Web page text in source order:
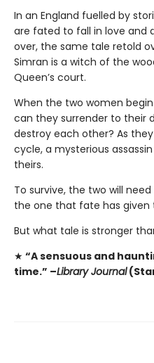
In an England fuelled by
are fated to fall in love and
over, the same tale retold
Simran is a witch of the
Queen’s court.
When the two women
can they surrender to their
destroy each other? As
cycle, a mysterious
theirs.
To survive, the two will
the one that fate has given
But what tale is stronger
★ “A sensuous and
time.” –Library Journal